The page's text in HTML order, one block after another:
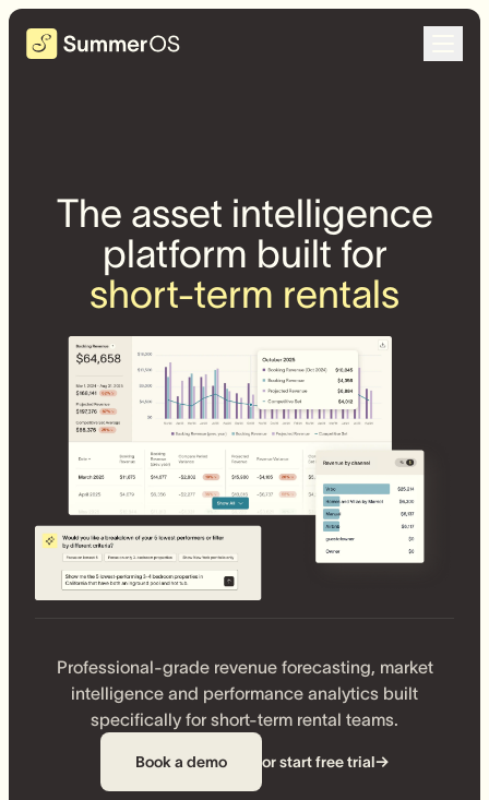
The asset intelligence
platform built for
short-term rentals
Professional-grade revenue forecasting, market
intelligence and performance analytics built
specifically for short-term rental teams.
Book a demo or start free trial→